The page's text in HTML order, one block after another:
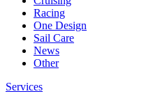
Racing
One Design
Sail Care
News
Other
Services